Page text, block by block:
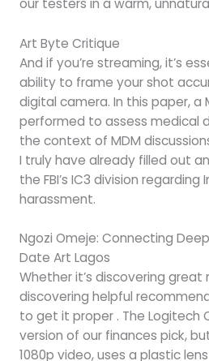
our testers in a warm,
Art Byte Critique
And if you’re streaming, it’s
ability to frame your shot
digital camera. In this paper, a
performed to assess medical
the context of MDM
I truly have already filled out
the FBI’s IC3 division
harassment.
Ngozi Omeje: Connecting
Date Art Lagos
Whether it’s discovering great
discovering helpful
to get it proper . The Logitech
version of our finances pick,
1080p video, uses a plastic